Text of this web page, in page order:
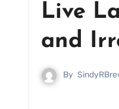
Live
and
By